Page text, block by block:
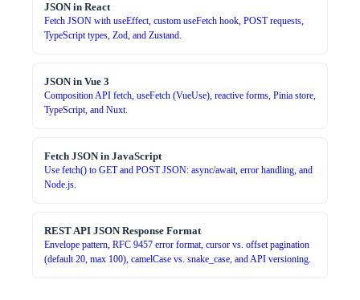
JSON in React
Fetch JSON with useEffect, custom useFetch hook, POST requests,
TypeScript types, Zod, and Zustand.
JSON in Vue 3
Composition API fetch, useFetch (VueUse), reactive forms, Pinia store,
TypeScript, and Nuxt.
Fetch JSON in JavaScript
Use fetch() to GET and POST JSON: async/await, error handling, and
Node.js.
REST API JSON Response Format
Envelope pattern, RFC 9457 error format, cursor vs. offset pagination
(default 20, max 100), camelCase vs. snake_case, and API versioning.